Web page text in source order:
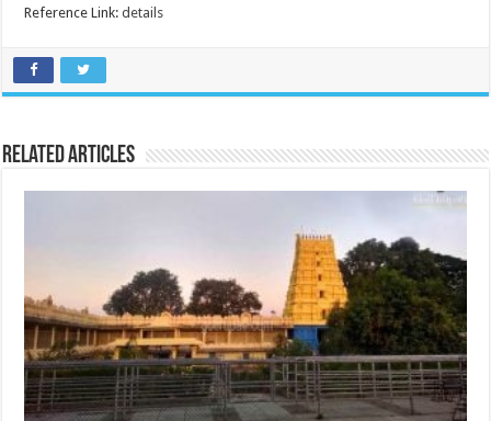
Reference Link:details
Related Articles